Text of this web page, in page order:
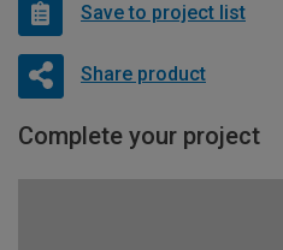
Save to project list
Share product
Complete your project